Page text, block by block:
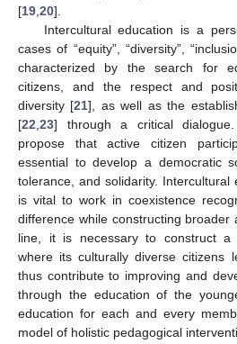
[19 20].
Intercultural education is a
cases of “equity”, “diversity”,
characterized by the search for
citizens, and the respect and
diversity [21], as well as the
[22 23] through a critical
propose that active citizen
essential to develop a democratic
tolerance, and solidarity. Intercultural
is vital to work in coexistence
difference while constructing broader
line, it is necessary to construct a
where its culturally diverse citizens
thus contribute to improving and
through the education of the
education for each and every
model of holistic pedagogical